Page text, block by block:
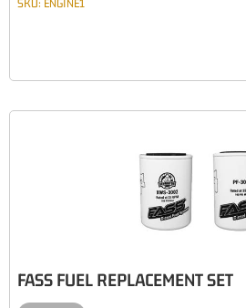
SKU: ENGINE1
FASS FUEL REPLACEMENT SET